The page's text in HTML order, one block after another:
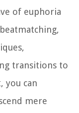
of euphoria
transitions to
you can
mere